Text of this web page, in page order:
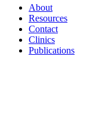
About
Resources
Contact
Clinics
Publications